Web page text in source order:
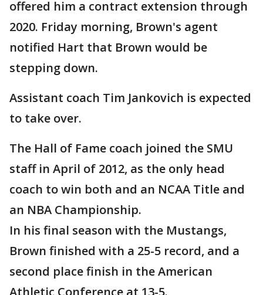
offered him a contract extension through
2020. Friday morning, Brown's agent
notified Hart that Brown would be
stepping down.
Assistant coach Tim Jankovich is expected
to take over.
The Hall of Fame coach joined the SMU
staff in April of 2012, as the only head
coach to win both and an NCAA Title and
an NBA Championship.
In his final season with the Mustangs,
Brown finished with a 25-5 record, and a
second place finish in the American
Athletic Conference at 13-5.